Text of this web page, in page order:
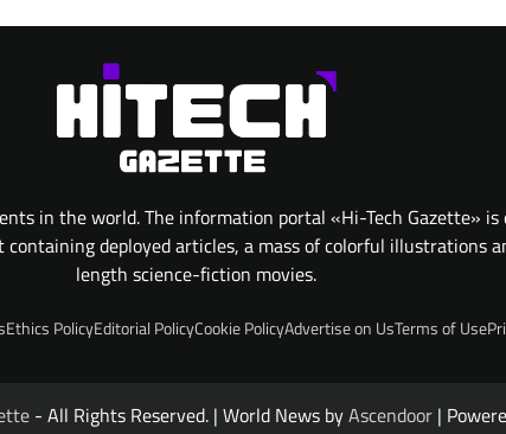
in the world. The information portal «Hi-Tech Gazette» is
deployed articles, a mass of colorful illustrations
length science-fiction movies.
Ethics PolicyEditorial PolicyCookie PolicyAdvertise on UsTerms of Use
- All Rights Reserved. | World News byAscendoor |